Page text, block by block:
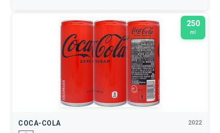
250
ml
COCA-COLA 2022